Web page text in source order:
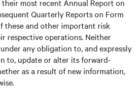
most recent Annual Report on
Quarterly Reports on Form
these and other important risk
respective operations. Neither
any obligation to, and expressly
to, update or alter its forward-
as a result of new information,